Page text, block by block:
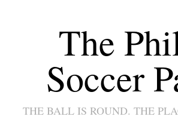
The
Soccer
THE BALL IS ROUND. THE